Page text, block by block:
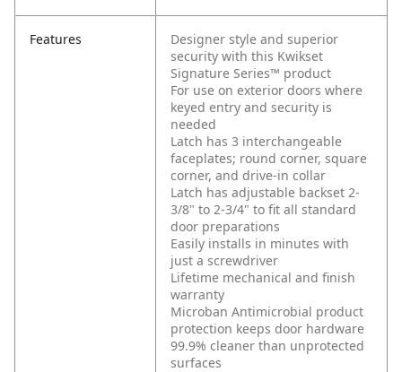
Features
Designer style and superior
security with this Kwikset
Signature Series™ product
For use on exterior doors where
keyed entry and security is
needed
Latch has 3 interchangeable
faceplates; round corner, square
corner, and drive-in collar
Latch has adjustable backset 2-
3/8" to 2-3/4" to fit all standard
door preparations
Easily installs in minutes with
just a screwdriver
Lifetime mechanical and finish
warranty
Microban Antimicrobial product
protection keeps door hardware
99.9% cleaner than unprotected
surfaces